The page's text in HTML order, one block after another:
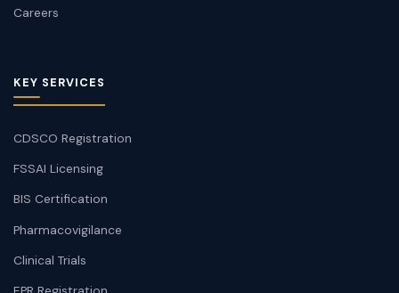
Careers
KEY SERVICES
CDSCO Registration
FSSAI Licensing
BIS Certification
Pharmacovigilance
Clinical Trials